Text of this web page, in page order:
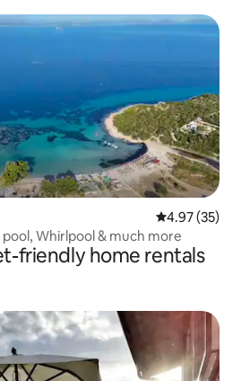
4.97 out of 5
4.97 (35)
Whirlpool & much more
friendly home rentals